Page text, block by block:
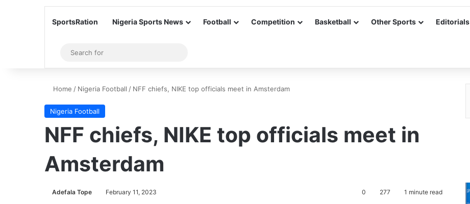
SportsRation Nigeria Sports News Football Competition Basketball Other Sports Editorials
Sidebar
for
Home / Nigeria Football / NFF chiefs, NIKE top officials meet in Amsterdam
Nigeria Football
NFF chiefs, NIKE top officials meet in
Amsterdam
Adefala Tope February 11, 2023 0 277 1 minute read